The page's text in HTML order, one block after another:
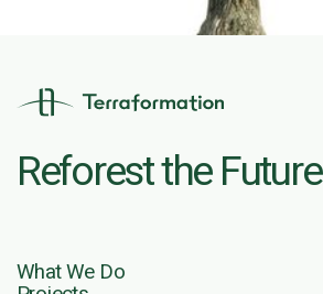
Reforest the Future
What We Do